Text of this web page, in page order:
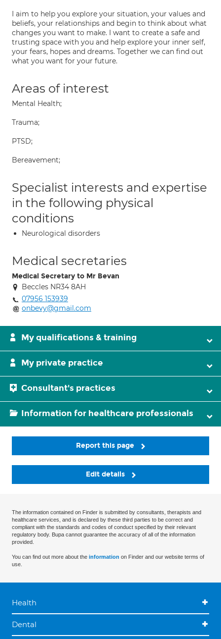
I aim to help you explore your situation, your values and
beliefs, your relationships and begin to think about what
changes you want to make. I want to create a safe and
trusting space with you and help explore your inner self,
your fears, hopes and dreams. Together we can find out
what you want for your future.
Areas of interest
Mental Health;
Trauma;
PTSD;
Bereavement;
Specialist interests and expertise
in the following physical
conditions
Neurological disorders
Medical secretaries
Medical Secretary to Mr Bevan
Beccles NR34 8AH
07956 153939
onbevy@gmail.com
My qualifications & training
My private practice
Consultant's practices
Information for healthcare professionals
Report this page
Edit details
The information contained on Finder is submitted by consultants, therapists and
healthcare services, and is declared by these third parties to be correct and
compliant with the standards and codes of conduct specified by their relevant
regulatory body. Bupa cannot guarantee the accuracy of all of the information
provided.
You can find out more about the information on Finder and our website terms of
use.
Health
Dental